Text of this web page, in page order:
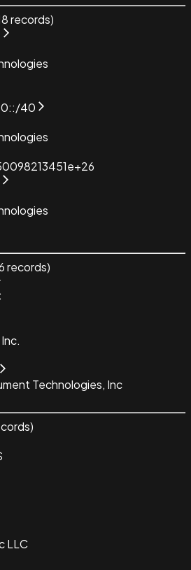
records)
40
records)
Technologies, Inc
LLC